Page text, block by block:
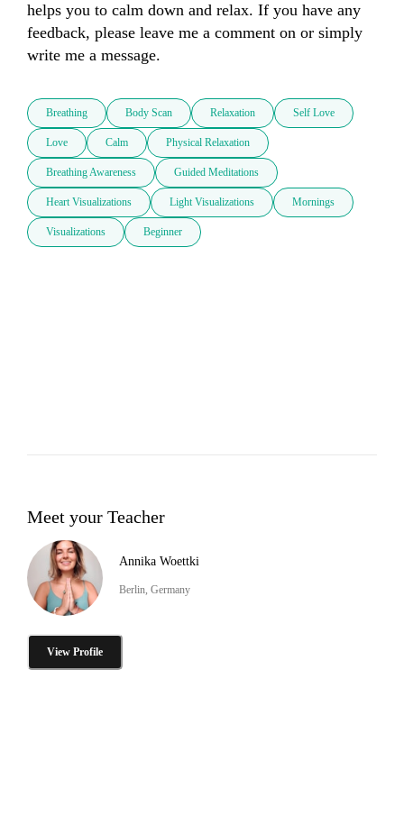
helps you to calm down and relax. If you have any
feedback, please leave me a comment on or simply
write me a message.
Breathing Body Scan Relaxation Self Love
Love Calm Physical Relaxation
Breathing Awareness Guided Meditations
Heart Visualizations Light Visualizations Mornings
Visualizations Beginner
Meet your Teacher
Annika Woettki
Berlin, Germany
View Profile